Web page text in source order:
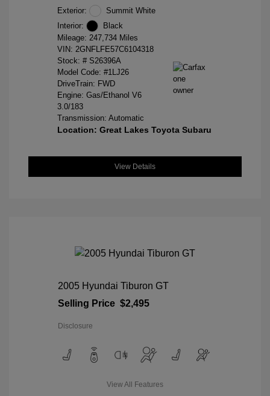
Exterior:
Summit White
Interior:
Black
Mileage: 247,734 Miles
VIN: 2GNFLFE57C6104318
Stock: # S26396A
Model Code: #1LJ26
DriveTrain: FWD
Engine: Gas/Ethanol V6
3.0/183
Transmission: Automatic
Location: Great Lakes Toyota Subaru
View Details
2005 Hyundai Tiburon GT
Selling Price $2,495
Disclosure
View All Features